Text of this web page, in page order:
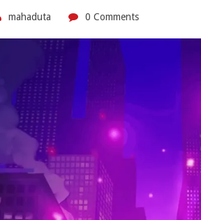
mahaduta 0 Comments